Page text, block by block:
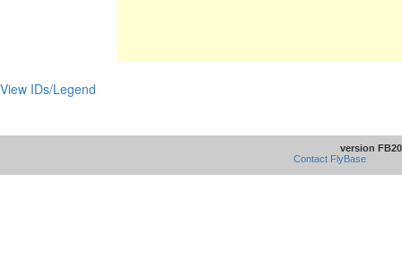
View IDs/Legend
version
Contact FlyBase